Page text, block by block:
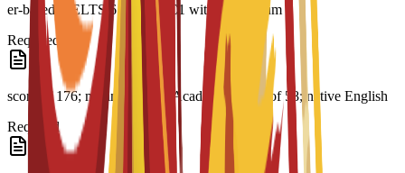
er-based); IELTS 6.5; CAE C1 with a minimum
Required
score of 176; minimum PTE Academic Score of 58; native English
Required